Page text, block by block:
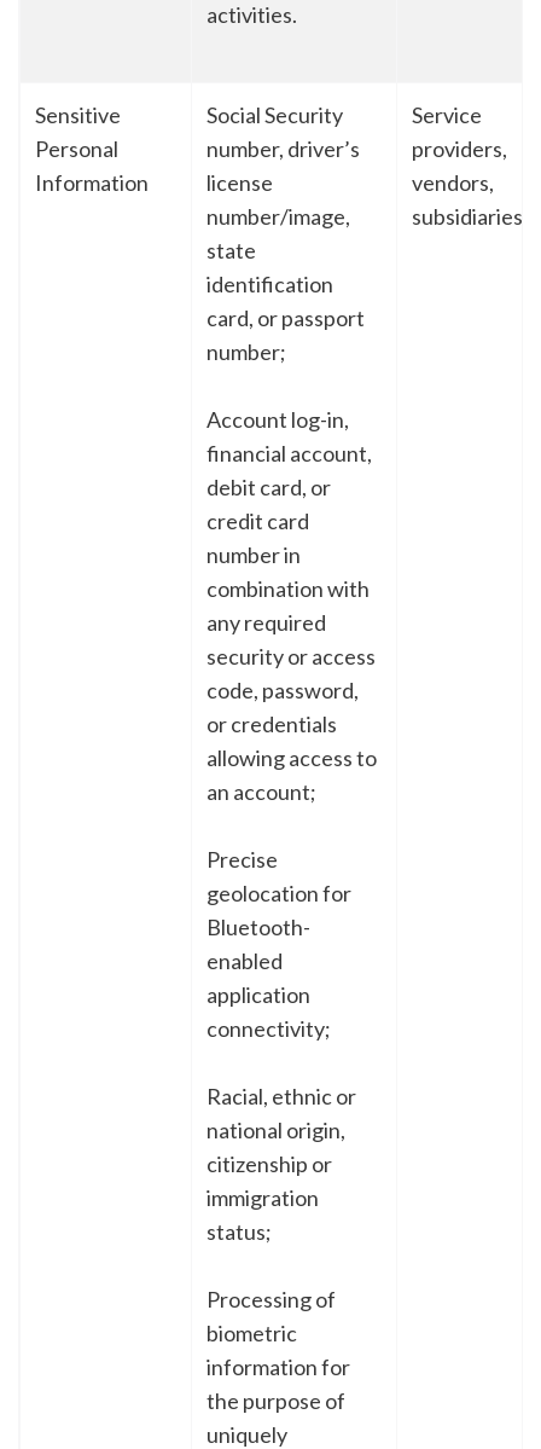
activities.
Sensitive
Personal
Information
Social Security
number, driver’s
license
number/image,
state
identification
card, or passport
number;
Account log-in,
financial account,
debit card, or
credit card
number in
combination with
any required
security or access
code, password,
or credentials
allowing access to
an account;
Precise
geolocation for
Bluetooth-
enabled
application
connectivity;
Racial, ethnic or
national origin,
citizenship or
immigration
status;
Processing of
biometric
information for
the purpose of
uniquely
Service
providers,
vendors,
subsidiaries